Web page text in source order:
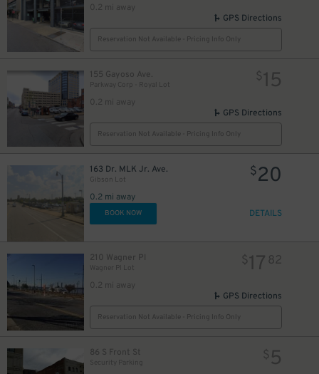
0.2 mi away
GPS Directions
Reservation Not Available - Pricing Info Only
155 Gayoso Ave.
Parkway Corp - Royal Lot
0.2 mi away
$15
GPS Directions
Reservation Not Available - Pricing Info Only
163 Dr. MLK Jr. Ave.
Gibson Lot
0.2 mi away
$20
BOOK NOW DETAILS
210 Wagner Pl
Wagner Pl Lot
0.2 mi away
$17 82
GPS Directions
Reservation Not Available - Pricing Info Only
86 S Front St
Security Parking
$ 5